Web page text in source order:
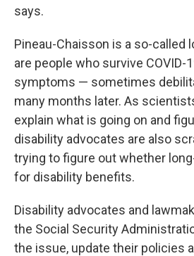
says.
Pineau-Chaisson is a so-called
are people who survive COVID-
symptoms — sometimes
many months later. As
explain what is going on and
disability advocates are also
trying to figure out whether
for disability benefits.
Disability advocates and
the Social Security
the issue, update their policies